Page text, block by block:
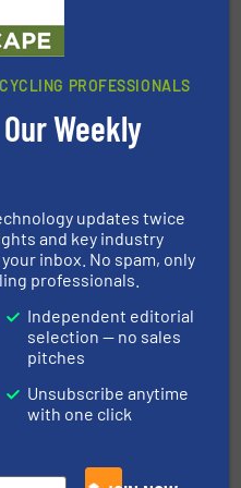
and markets
and materials
and controlling
of Comprehensive
of Solid Waste.
PROFESSIONALS
Weekly
updates twice
and key industry
inbox. No spam, only
professionals.
Independent editorial
selection — no sales
pitches
Unsubscribe anytime
with one click